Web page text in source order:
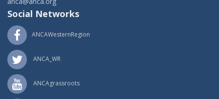
Social Networks
ANCAWesternRegion
ANCA_WR
ANCAgrassroots